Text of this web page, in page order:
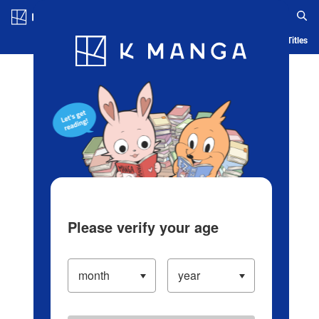
Blog App Ranking History Serialized Titles
Please verify your age